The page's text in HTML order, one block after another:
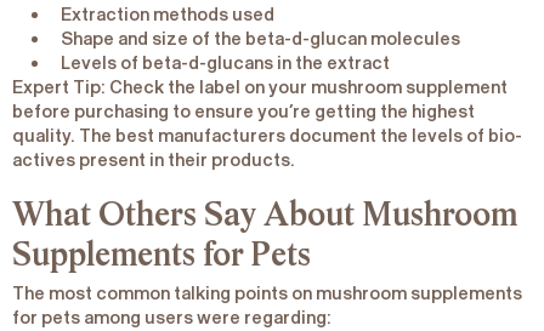
Extraction methods used
Shape and size of the beta-d-glucan molecules
Levels of beta-d-glucans in the extract
Expert Tip: Check the label on your mushroom supplement
before purchasing to ensure you’re getting the highest
quality. The best manufacturers document the levels of bio-
actives present in their products.
What Others Say About Mushroom
Supplements for Pets
The most common talking points on mushroom supplements
for pets among users were regarding: